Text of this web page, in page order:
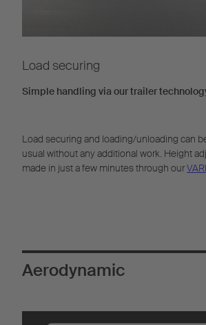
Load securing
Simple handling via our trailer
Load securing and loading/unloading can
usual without any additional work. Height
made in just a few minutes through our
Aerodynamic